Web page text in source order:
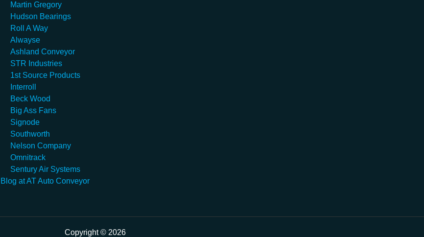
Martin Gregory
Hudson Bearings
Roll A Way
Alwayse
Ashland Conveyor
STR Industries
1st Source Products
Interroll
Beck Wood
Big Ass Fans
Signode
Southworth
Nelson Company
Omnitrack
Sentury Air Systems
Blog at AT Auto Conveyor
Copyright © 2026